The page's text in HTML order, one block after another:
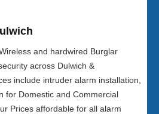
and hardwired Burglar
across Dulwich &
include intruder alarm installation,
for Domestic and Commercial
Prices affordable for all alarm